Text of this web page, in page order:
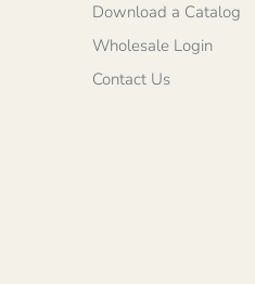
Download a Catalog
Wholesale Login
Contact Us